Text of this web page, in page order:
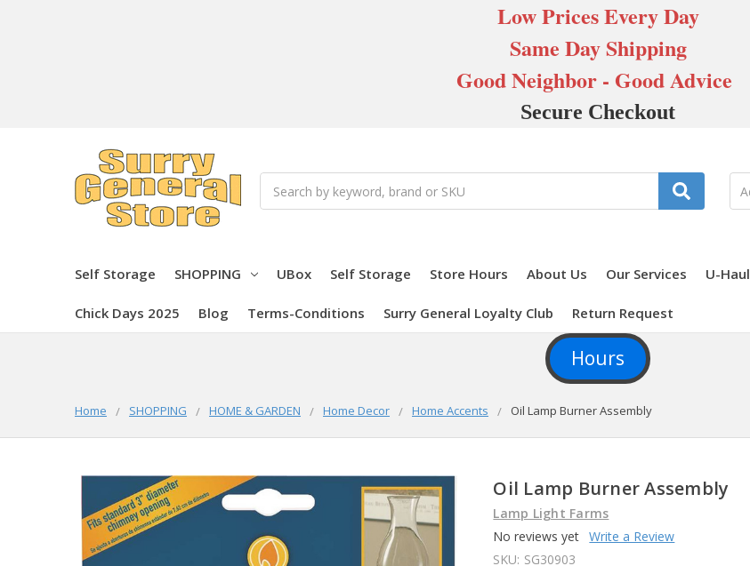
Low Prices Every Day
Same Day Shipping
Good Neighbor - Good Advice
Secure Checkout
Self Storage SHOPPING UBox Self Storage Store Hours About Us Our Services U-Haul
Chick Days 2025 Blog Terms-Conditions Surry General Loyalty Club Return Request
Hours
Home SHOPPING HOME & GARDEN Home Decor Home Accents Oil Lamp Burner Assembly
Oil Lamp Burner Assembly
Lamp Light Farms
No reviews yet Write a Review
SKU: SG30903